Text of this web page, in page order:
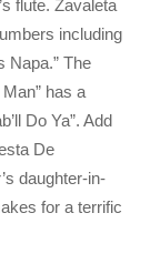
flute. Zavaleta
including
Napa.” The
has a
Do Ya”. Add
De
daughter-in-
for a terrific